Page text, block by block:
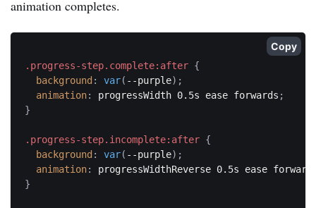
animation completes.
.progress-step.complete:after {
background : var( --purple) ;
animation: progressWidth 0.5s ease forwards ;
}
.progress-step.incomplete:after {
background : var( --purple) ;
animation:
progressWidthReverse 0.5s ease
}
Copy